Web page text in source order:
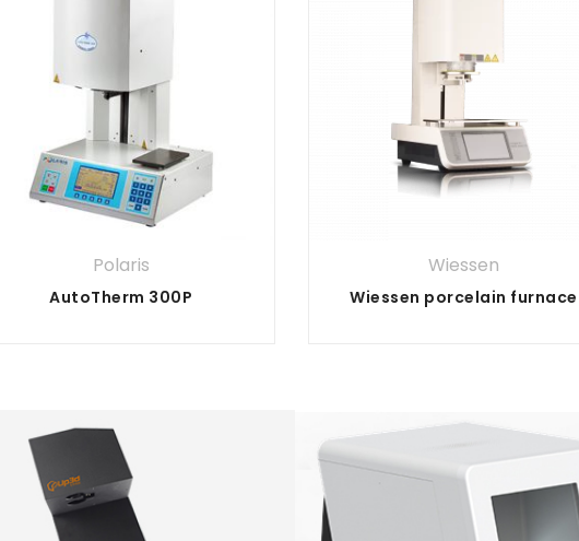
Polaris
AutoTherm 300P
Wiessen
Wiessen porcelain furnace